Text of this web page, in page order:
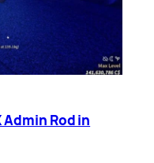
Admin Rod in